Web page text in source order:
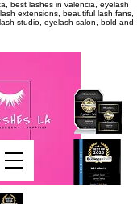
best lashes in valencia, eyelash
extensions, beautiful lash fans,
studio, eyelash salon, bold and